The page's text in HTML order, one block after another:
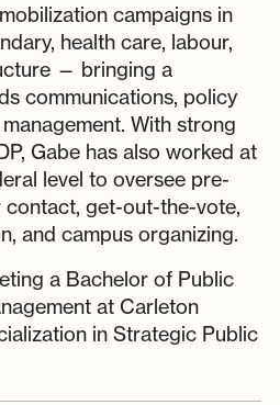
campaigns in
health care, labour,
— bringing a
communications, policy
With strong
Gabe has also worked at
level to oversee pre-
get-out-the-vote,
and campus organizing.
a Bachelor of Public
at Carleton
in Strategic Public